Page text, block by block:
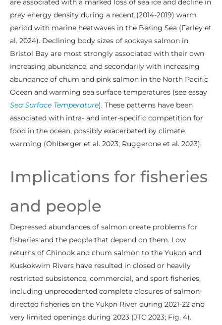
are associated with a marked loss of sea ice and decline in
prey energy density during a recent (2014-2019) warm
period with marine heatwaves in the Bering Sea (Farley et
al. 2024). Declining body sizes of sockeye salmon in
Bristol Bay are most strongly associated with their own
increasing abundance, and secondarily with increasing
abundance of chum and pink salmon in the North Pacific
Ocean and warming sea surface temperatures (see essay
Sea Surface Temperature). These patterns have been
associated with intra- and inter-specific competition for
food in the ocean, possibly exacerbated by climate
warming (Ohlberger et al. 2023; Ruggerone et al. 2023).
Implications for fisheries
and people
Depressed abundances of salmon create problems for
fisheries and the people that depend on them. Low
returns of Chinook and chum salmon to the Yukon and
Kuskokwim Rivers have resulted in closed or heavily
restricted subsistence, commercial, and sport fisheries,
including unprecedented complete closures of salmon-
directed fisheries on the Yukon River during 2021-22 and
very limited openings during 2023 (JTC 2023; Fig. 4).